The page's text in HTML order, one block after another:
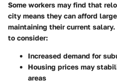
Some workers may find that
city means they can afford
maintaining their current
to consider:
Increased demand for
Housing prices may
areas